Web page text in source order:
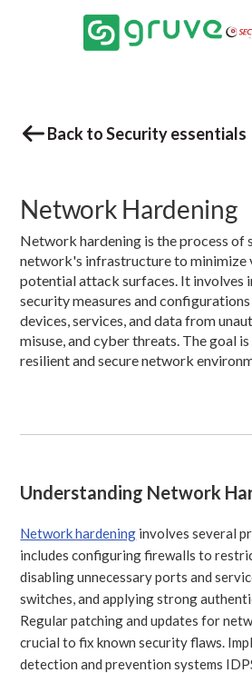
Back to Security essentials
Network Hardening
Network hardening is the process of
network's infrastructure to minimize
potential attack surfaces. It involves
security measures and
devices, services, and data from
misuse, and cyber threats. The goal
resilient and secure network
Understanding Network
Network hardening involves several
includes configuring firewalls to
disabling unnecessary ports and
switches, and applying strong
Regular patching and updates for
crucial to fix known security flaws.
detection and prevention systems